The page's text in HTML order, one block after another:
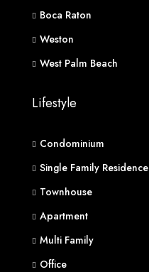
Boca Raton
Weston
West Palm Beach
Lifestyle
Condominium
Single Family Residence
Townhouse
Apartment
Multi Family
Office